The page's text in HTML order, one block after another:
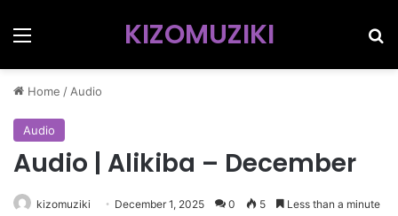
Menu KIZOMUZIKI
Home / Audio
Audio
Audio | Alikiba – December
kizomuziki December 1, 2025 0 5 Less than a minute